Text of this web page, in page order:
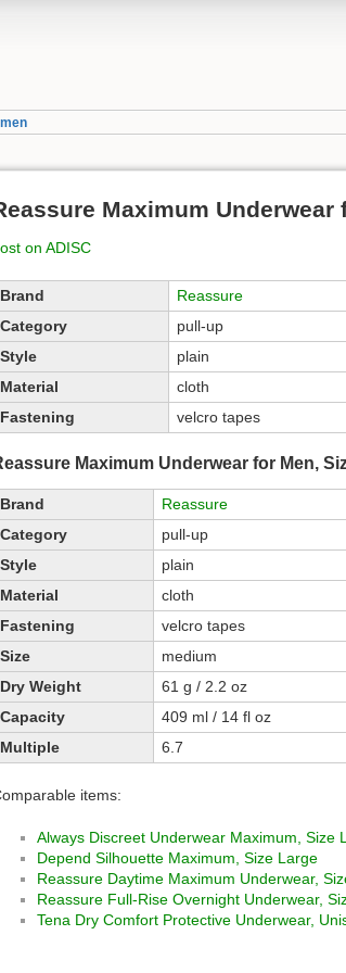
Maximum Underwear
on ADISC
Brand
Reassure
Category
pull-up
Style
plain
Material
cloth
Fastening
velcro tapes
Maximum Underwear for Men,
Brand
Reassure
Category
pull-up
Style
plain
Material
cloth
Fastening
velcro tapes
Size
medium
Dry Weight
61 g / 2.2 oz
Capacity
409 ml / 14 fl oz
Multiple
6.7
items:
Always Discreet Underwear Maximum, Size
Depend Silhouette Maximum, Size Large
Reassure Daytime Maximum Underwear,
Reassure Full-Rise Overnight Underwear,
Tena Dry Comfort Protective Underwear,